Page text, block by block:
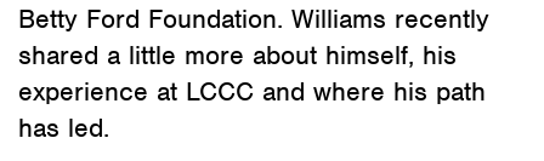
Betty Ford Foundation. Williams recently
shared a little more about himself, his
experience at LCCC and where his path
has led.